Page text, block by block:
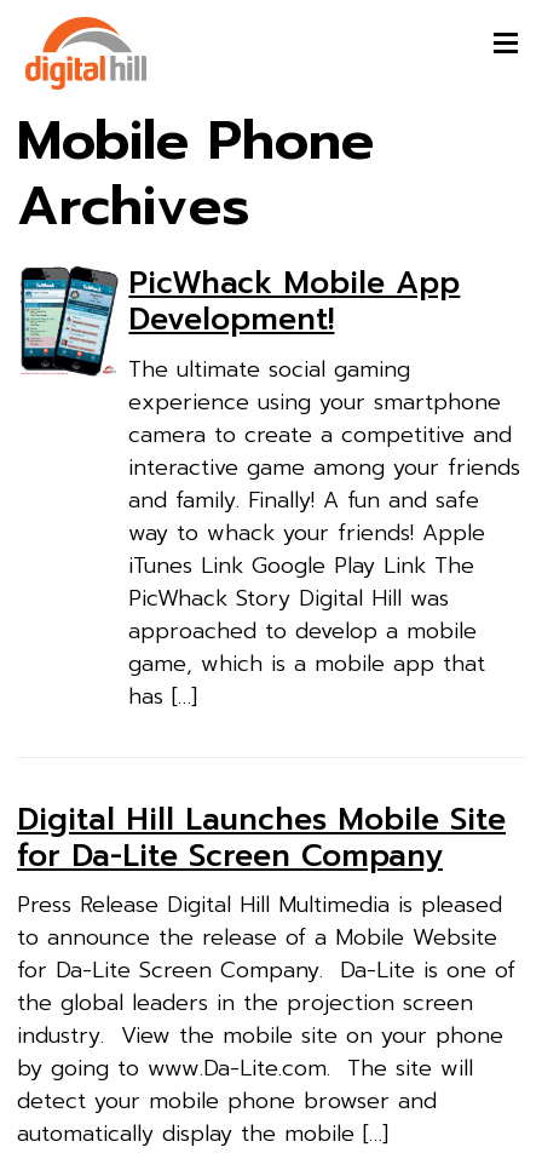
Mobile Phone
Archives
PicWhack Mobile App
Development!
The ultimate social gaming
experience using your smartphone
camera to create a competitive and
interactive game among your friends
and family. Finally! A fun and safe
way to whack your friends! Apple
iTunes Link Google Play Link The
PicWhack Story Digital Hill was
approached to develop a mobile
game, which is a mobile app that
has […]
Digital Hill Launches Mobile Site
for Da-Lite Screen Company
Press Release Digital Hill Multimedia is pleased
to announce the release of a Mobile Website
for Da-Lite Screen Company. Da-Lite is one of
the global leaders in the projection screen
industry. View the mobile site on your phone
by going to www.Da-Lite.com. The site will
detect your mobile phone browser and
automatically display the mobile […]